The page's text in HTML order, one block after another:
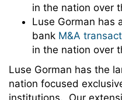
in the nation over
Luse Gorman has
bank M&A
in the nation over
Luse Gorman has the
nation focused
institutions. Our